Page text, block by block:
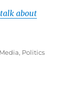
talk about
Categories
Media, Politics